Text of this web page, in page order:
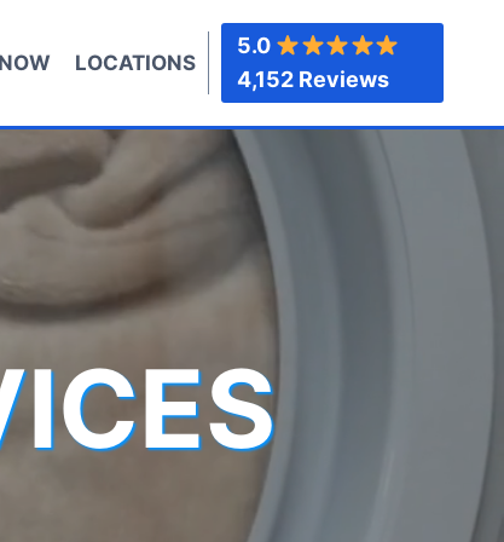
LOCATIONS
5.0
4,152 Reviews